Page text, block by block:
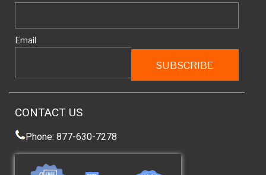
Email
CONTACT US
Phone: 877-630-7278